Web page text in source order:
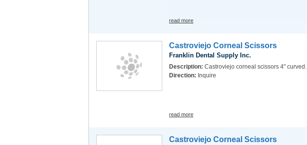
read more
Castroviejo Corneal Scissors
Franklin Dental Supply Inc.
Description: Castroviejo corneal scissors 4" curved.
Direction: Inquire
read more
Castroviejo Corneal Scissors